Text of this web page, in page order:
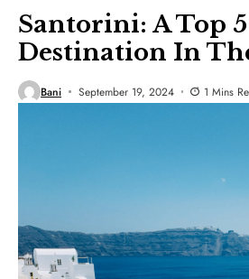
Santorini: A Top
Destination In
Bani September 19, 2024 1 Mins